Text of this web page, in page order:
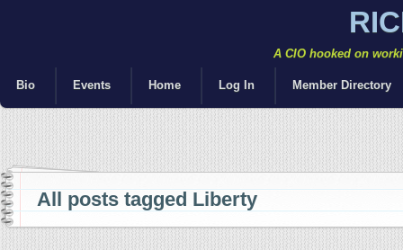
A CIO hooked on
Bio Events Home Log In Member Directory
All posts tagged Liberty